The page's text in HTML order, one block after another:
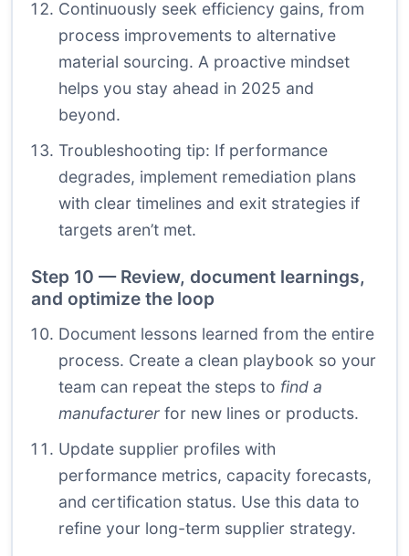
Continuously seek efficiency gains, from
process improvements to alternative
material sourcing. A proactive mindset
helps you stay ahead in 2025 and
beyond.
Troubleshooting tip: If performance
degrades, implement remediation plans
with clear timelines and exit strategies if
targets aren’t met.
Step 10 — Review, document learnings,
and optimize the loop
Document lessons learned from the entire
process. Create a clean playbook so your
team can repeat the steps to find a
manufacturer for new lines or products.
Update supplier profiles with
performance metrics, capacity forecasts,
and certification status. Use this data to
refine your long-term supplier strategy.